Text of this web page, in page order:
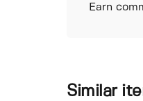
Earn
Similar